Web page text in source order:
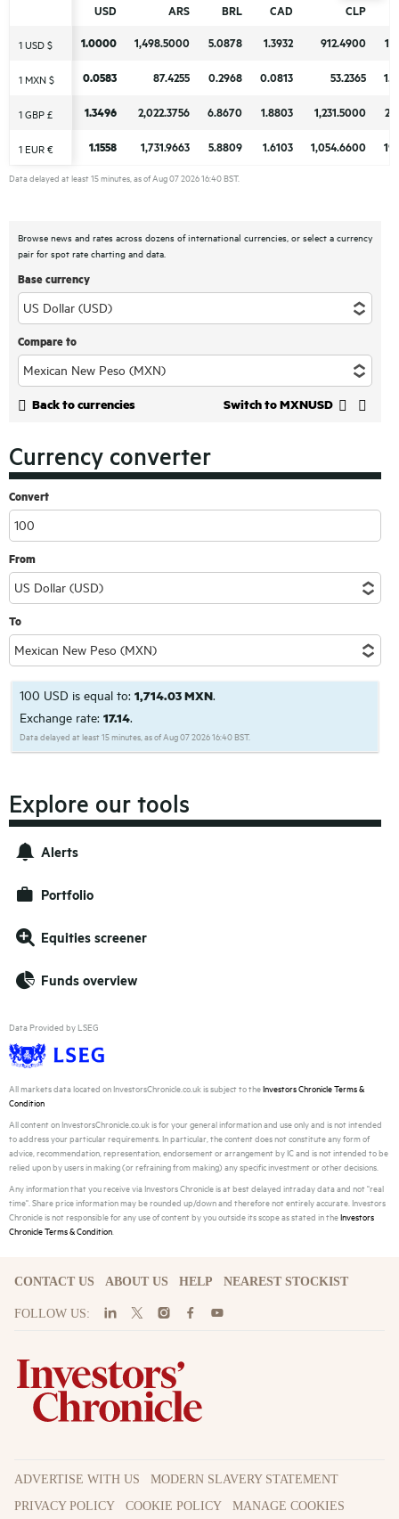
USD ARS BRL CAD CLP
1 USD $ 1.0000 1,498.5000 5.0878 1.3932 912.4900
1 MXN $ 0.0583 87.4255 0.2968 0.0813 53.2365
1 GBP £ 1.3496 2,022.3756 6.8670 1.8803 1,231.5000
1 EUR € 1.1558 1,731.9663 5.8809 1.6103 1,054.6600
USD ARS BRL CAD CLP
1 USD $ 1.0000 1,498.5000 5.0878 1.3932 912.4900
1 MXN $ 0.0583 87.4255 0.2968 0.0813 53.2365
1 GBP £ 1.3496 2,022.3756 6.8670 1.8803 1,231.5000
1 EUR € 1.1558 1,731.9663 5.8809 1.6103 1,054.6600
Data delayed at least 15 minutes, as of Aug 07 2026 16:40 BST.
Browse news and rates across dozens of international currencies, or select a currency
pair for spot rate charting and data.
Base currency
Compare to
Back to currencies Switch to MXNUSD
Currency converter
Convert
From
To
100 USD is equal to: 1,714.03 MXN.
Exchange rate: 17.14.
Data delayed at least 15 minutes, as of Aug 07 2026 16:40 BST.
Explore our tools
Alerts
Portfolio
Equities screener
Funds overview
Data Provided by LSEG
All markets data located on InvestorsChronicle.co.uk is subject to theInvestors Chronicle Terms &
Condition
All content on InvestorsChronicle.co.uk is for your general information and use only and is not intended
to address your particular requirements. In particular, the content does not constitute any form of
advice, recommendation, representation, endorsement or arrangement by IC and is not intended to be
relied upon by users in making (or refraining from making) any specific investment or other decisions.
Any information that you receive via Investors Chronicle is at best delayed intraday data and not "real
time". Share price information may be rounded up/down and therefore not entirely accurate. Investors
Chronicle is not responsible for any use of content by you outside its scope as stated in theInvestors
Chronicle Terms & Condition.
CONTACT US ABOUT US HELP NEAREST STOCKIST
FOLLOW US:
ADVERTISE WITH US
MODERN SLAVERY STATEMENT
PRIVACY POLICY
COOKIE POLICY MANAGE COOKIES